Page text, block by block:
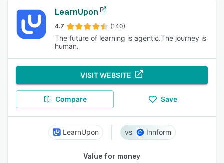
LearnUpon
4.7 (140)
The future of learning is agentic.The journey is
human.
VISIT WEBSITE
Compare Save
LearnUpon Innform
Value for money